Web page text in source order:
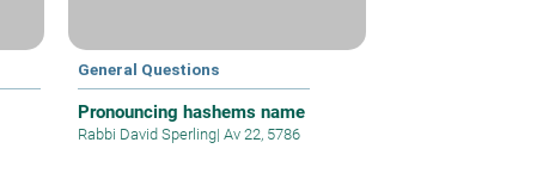
General Questions
Pronouncing hashems name
Rabbi David Sperling| Av 22, 5786